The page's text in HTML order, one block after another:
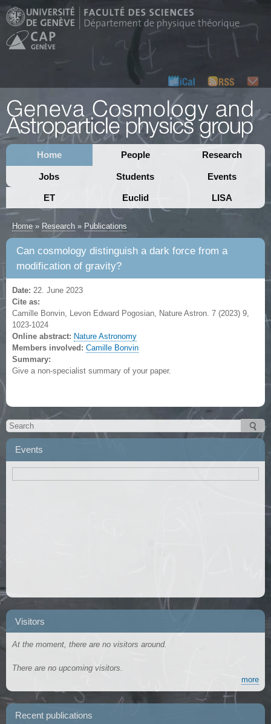
Home People Research
Jobs Students Events
ET Euclid LISA
Home » Research » Publications
Can cosmology distinguish a dark force from a
modification of gravity?
Date: 22. June 2023
Cite as:
Camille Bonvin, Levon Edward Pogosian, Nature Astron. 7 (2023) 9,
1023-1024
Online abstract: Nature Astronomy
Members involved: Camille Bonvin
Summary:
Give a non-specialist summary of your paper.
Events
Visitors
At the moment, there are no visitors around.
There are no upcoming visitors.
more
Recent publications